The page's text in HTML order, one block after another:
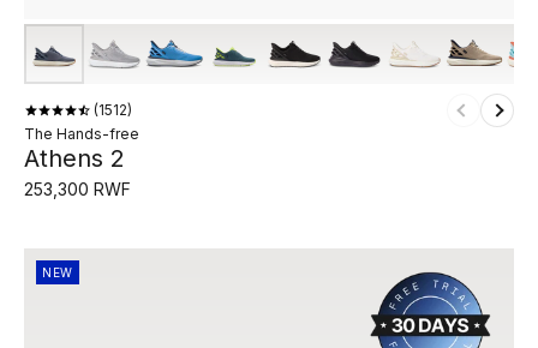
1512
The Hands-free
Athens 2
253,300 RWF
NEW